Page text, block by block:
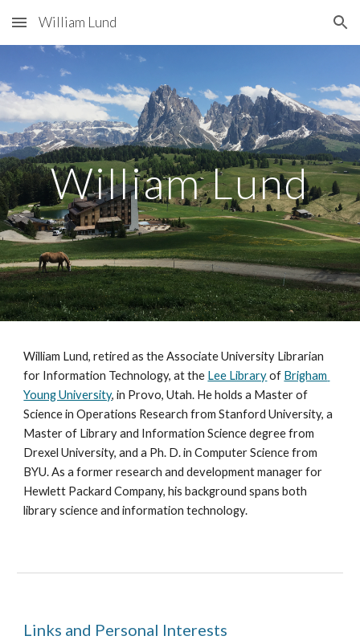
Skip to main content Skip to navigation
William Lund
William Lund
William Lund, retired as the Associate University Librarian
for Information Technology, at the Lee Library of Brigham
Young University, in Provo, Utah. He holds a Master of
Science in Operations Research from Stanford University, a
Master of Library and Information Science degree from
Drexel University, and a Ph. D. in Computer Science from
BYU. As a former research and development manager for
Hewlett Packard Company, his background spans both
library science and information technology.
Links and Personal Interests